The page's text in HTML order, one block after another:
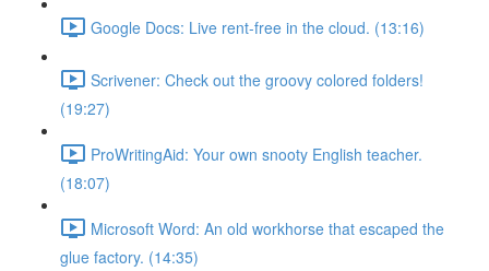
Google Docs: Live rent-free in the cloud. (13:16)
Scrivener: Check out the groovy colored folders!
(19:27)
ProWritingAid: Your own snooty English teacher.
(18:07)
Microsoft Word: An old workhorse that escaped the
glue factory. (14:35)